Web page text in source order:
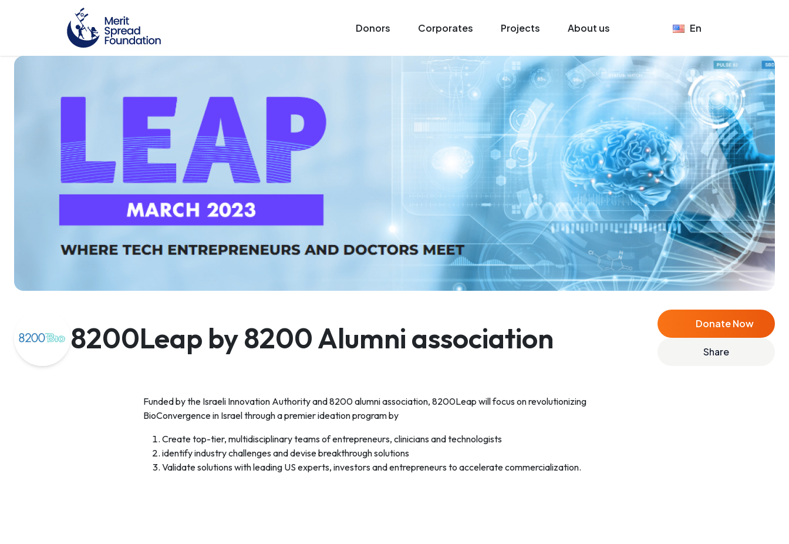
Donors Corporates Projects About us En
8200Leap by 8200 Alumni association Donate Now
Share
Funded by the Israeli Innovation Authority and 8200 alumni association, 8200Leap will focus on revolutionizing
BioConvergence in Israel through a premier ideation program by
Create top-tier, multidisciplinary teams of entrepreneurs, clinicians and technologists
identify industry challenges and devise breakthrough solutions
Validate solutions with leading US experts, investors and entrepreneurs to accelerate commercialization.